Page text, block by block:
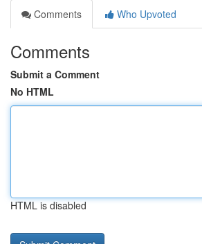
Comments
Who Upvoted
Comments
Submit a Comment
No HTML
HTML is disabled